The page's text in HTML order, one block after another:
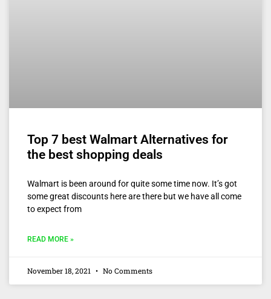
Top 7 best Walmart Alternatives for
the best shopping deals
Walmart is been around for quite some time now. It’s got
some great discounts here are there but we have all come
to expect from
READ MORE »
November 18, 2021 No Comments